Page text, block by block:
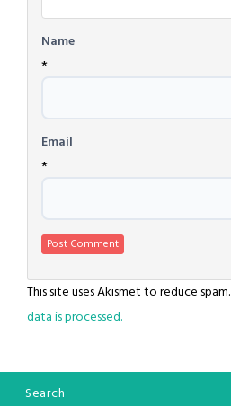
Name
*
Email
*
This site uses Akismet to reduce spam.
data is processed.
Search